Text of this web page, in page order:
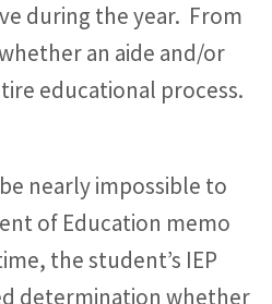
during the year. From
an aide and/or
educational process.
nearly impossible to
of Education memo
the student’s IEP
determination whether